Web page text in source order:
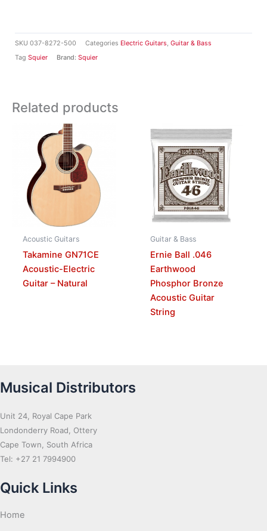
SKU 037-8272-500 Categories Electric Guitars, Guitar & Bass
Tag Squier Brand: Squier
Related products
Acoustic Guitars
Takamine GN71CE
Acoustic-Electric
Guitar – Natural
Guitar & Bass
Ernie Ball .046
Earthwood
Phosphor Bronze
Acoustic Guitar
String
Musical Distributors
Unit 24, Royal Cape Park
Londonderry Road, Ottery
Cape Town, South Africa
Tel: +27 21 7994900
Quick Links
Home